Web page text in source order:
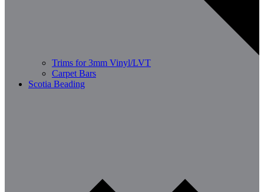
Trims for 3mm Vinyl/LVT
Carpet Bars
Scotia Beading